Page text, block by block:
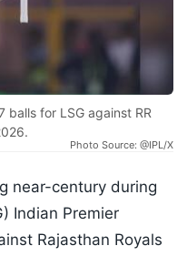
for LSG against RR
Photo Source: @IPL/X
near-century during
Indian Premier
Rajasthan Royals